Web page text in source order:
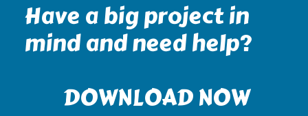
Have a big project in
mind and need help?
DOWNLOAD NOW